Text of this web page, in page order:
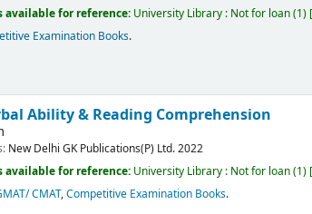
available for reference: University Library : Not for loan(1)
Examination Books.
Ability & Reading Comprehension
New Delhi GK Publications(P) Ltd.2022
available for reference: University Library : Not for loan(1)
CMAT,Competitive Examination Books.